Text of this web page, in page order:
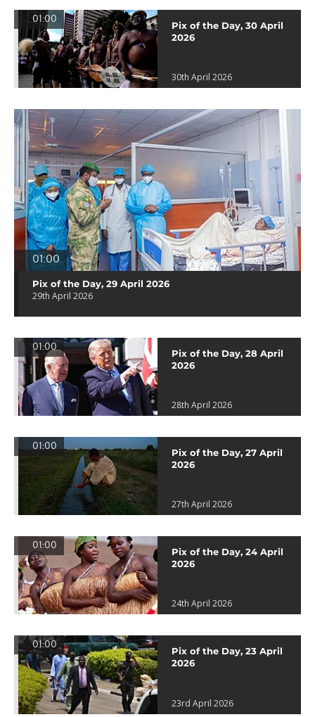
01:00
Pix of the Day, 30 April
2026
30th April 2026
01:00
Pix of the Day, 29 April 2026
29th April 2026
01:00
Pix of the Day, 28 April
2026
28th April 2026
01:00
Pix of the Day, 27 April
2026
27th April 2026
01:00
Pix of the Day, 24 April
2026
24th April 2026
01:00
Pix of the Day, 23 April
2026
23rd April 2026